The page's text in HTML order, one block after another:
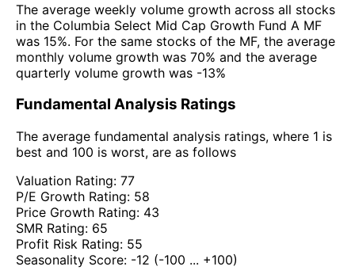
The average weekly volume growth across all stocks
in the Columbia Select Mid Cap Growth Fund A MF
was 15%. For the same stocks of the MF, the average
monthly volume growth was 70% and the average
quarterly volume growth was -13%
Fundamental Analysis Ratings
The average fundamental analysis ratings, where 1 is
best and 100 is worst, are as follows
Valuation Rating: 77
P/E Growth Rating: 58
Price Growth Rating: 43
SMR Rating: 65
Profit Risk Rating: 55
Seasonality Score: -12 (-100 ... +100)